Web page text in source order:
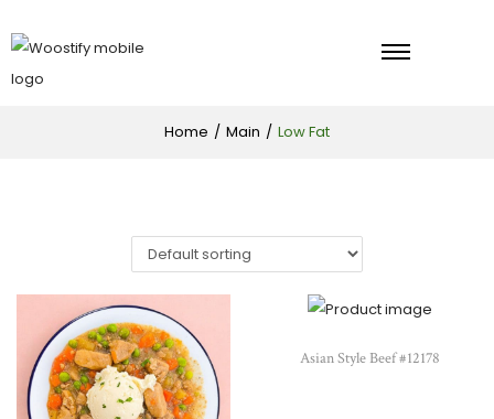
Home / Main / Low Fat
Asian Style Beef #12178